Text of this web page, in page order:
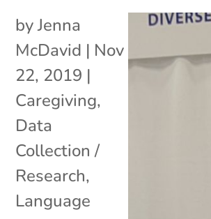
byJenna
McDavid | Nov
22, 2019 |
Caregiving,
Data
Collection /
Research,
Language